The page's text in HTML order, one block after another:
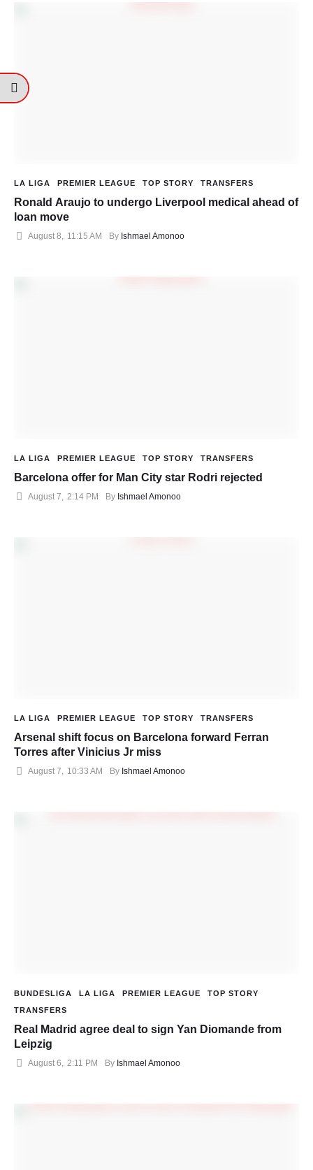
LA LIGA PREMIER LEAGUE TOP STORY TRANSFERS
Ronald Araujo to undergo Liverpool medical ahead of
loan move
August 8, 11:15 AM By Ishmael Amonoo
LA LIGA PREMIER LEAGUE TOP STORY TRANSFERS
Barcelona offer for Man City star Rodri rejected
August 7 2:14 PM By Ishmael Amonoo
LA LIGA PREMIER LEAGUE TOP STORY TRANSFERS
Arsenal shift focus on Barcelona forward Ferran
Torres after Vinicius Jr miss
August 7, 10:33 AM By Ishmael Amonoo
BUNDESLIGA LA LIGA PREMIER LEAGUE
TOP STORY
TRANSFERS
Real Madrid agree deal to sign Yan Diomande from
Leipzig
August 6 2:11 PM By Ishmael Amonoo